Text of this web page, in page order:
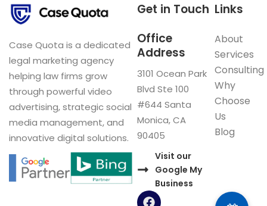
Case Quota is a dedicated
legal marketing agency
helping law firms grow
through powerful video
advertising, strategic social
media management, and
innovative digital solutions.
Links
About
Services
Consulting
Why
Choose
Us
Blog
Get in Touch
Office
Address
3101 Ocean Park
Blvd Ste 100
#644 Santa
Monica, CA
90405
Visit our
Google My
Business
F